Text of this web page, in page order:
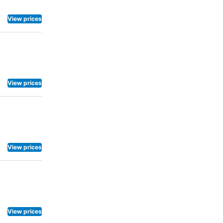
View prices
View prices
View prices
View prices